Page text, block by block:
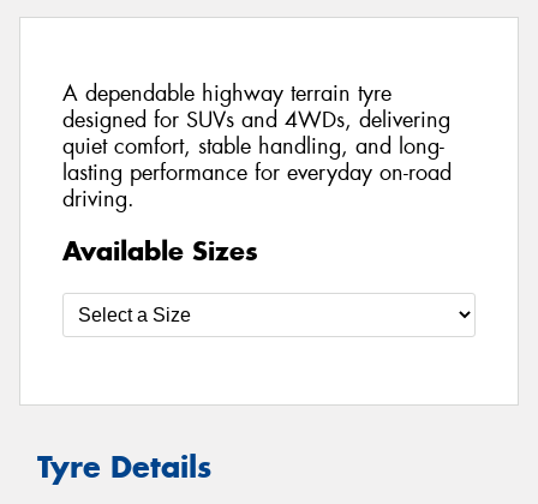
A dependable highway terrain tyre
designed for SUVs and 4WDs, delivering
quiet comfort, stable handling, and long-
lasting performance for everyday on-road
driving.
Available Sizes
Tyre Details